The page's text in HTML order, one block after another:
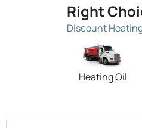
Right
Discount
Heating Oil